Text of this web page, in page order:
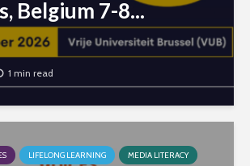
Belgium 7-8...
1 min read
LIFELONG LEARNING MEDIA LITERACY